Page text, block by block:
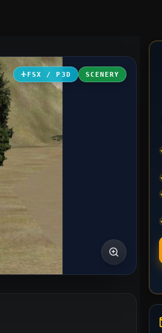
FSX / P3D SCENERY